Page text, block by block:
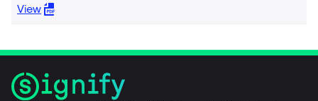
View